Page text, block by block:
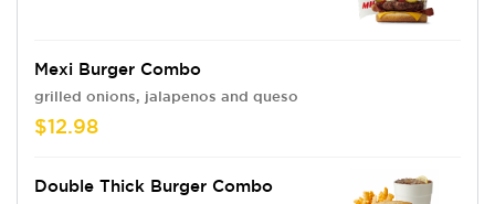
Mexi Burger Combo
grilled onions, jalapenos and queso
$12.98
Double Thick Burger Combo